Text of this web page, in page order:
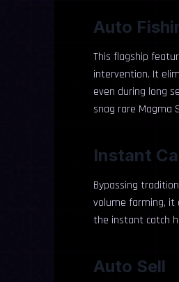
Auto
This flagship
intervention. It
even during long
snag rare Magma
Instant
Bypassing
volume farming, it
the instant catch
Auto Sell